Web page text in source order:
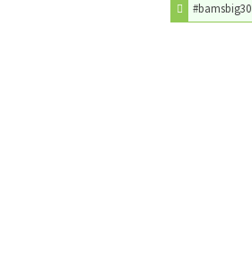
#bamsbig30